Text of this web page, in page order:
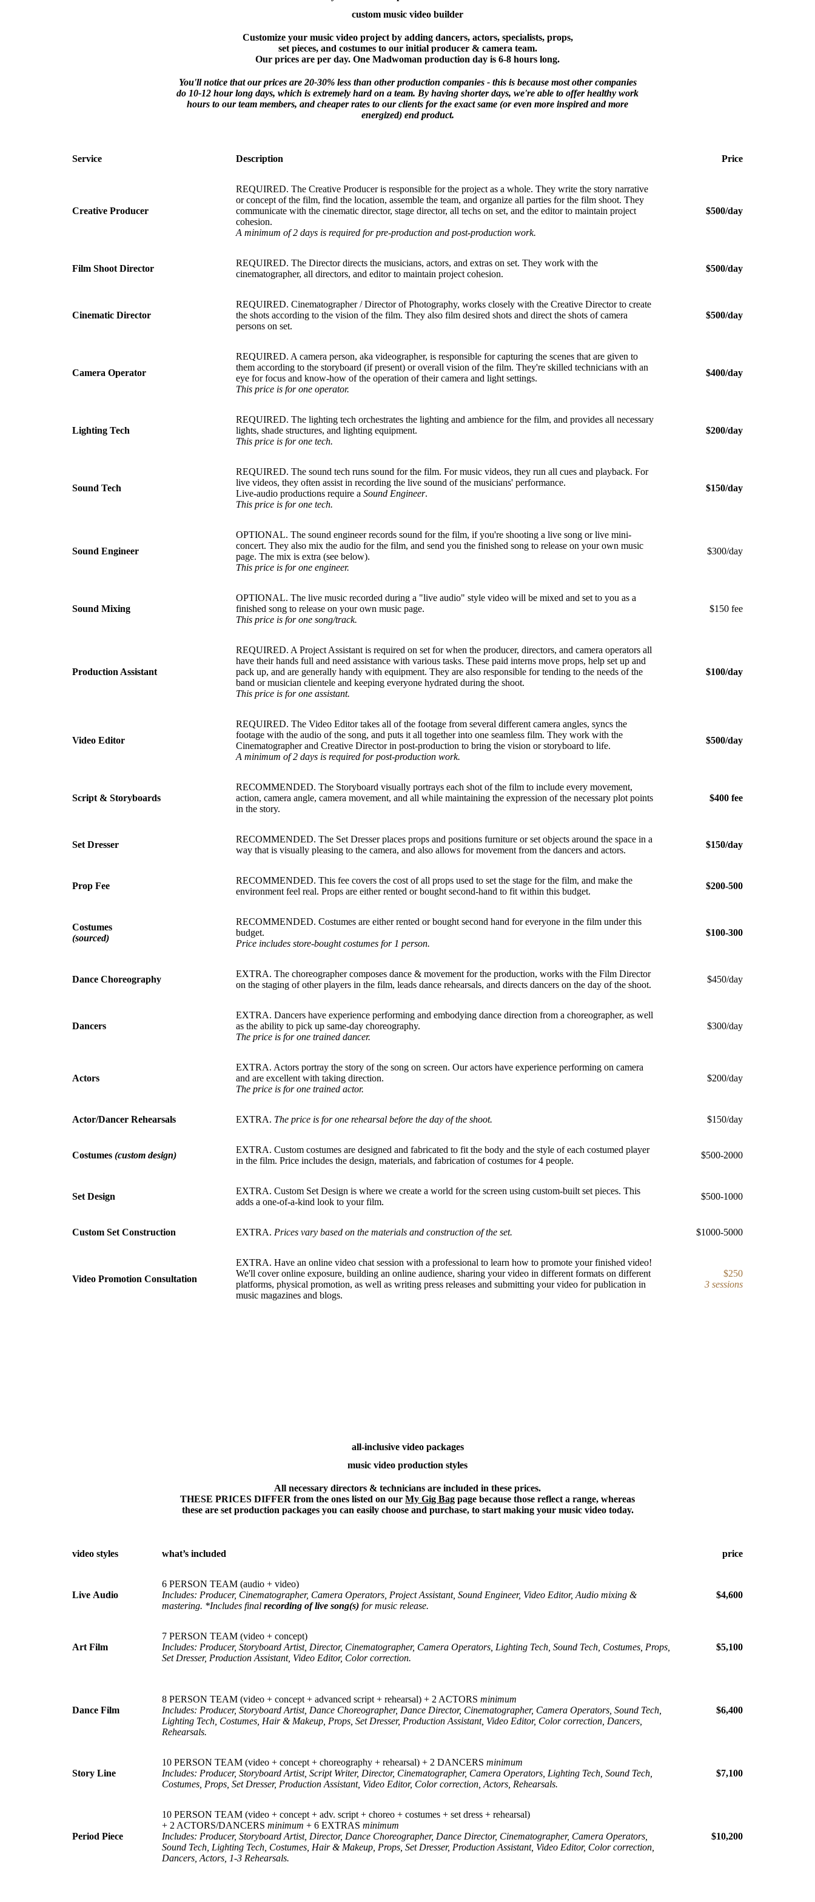
custom music video builder
Customize your music video project by adding dancers, actors, specialists, props,
set pieces, and costumes to our initial producer & camera team.
Our prices are per day. One Madwoman production day is 6-8 hours long.
You'll notice that our prices are 20-30% less than other production companies - this is because most other companies
do 10-12 hour long days, which is extremely hard on a team. By having shorter days, we're able to offer healthy work
hours to our team members, and cheaper rates to our clients for the exact same (or even more inspired and more
energized) end product.
Service Description Price
Creative Producer
REQUIRED. The Creative Producer is responsible for the project as a whole. They write the story narrative
or concept of the film, find the location, assemble the team, and organize all parties for the film shoot. They
communicate with the cinematic director, stage director, all techs on set, and the editor to maintain project
cohesion.
A minimum of 2 days is required for pre-production and post-production work.
$500/day
Film Shoot Director
REQUIRED. The Director directs the musicians, actors, and extras on set. They work with the
cinematographer, all directors, and editor to maintain project cohesion.
$500/day
Cinematic Director
REQUIRED. Cinematographer / Director of Photography, works closely with the Creative Director to create
the shots according to the vision of the film. They also film desired shots and direct the shots of camera
persons on set.
$500/day
Camera Operator
REQUIRED. A camera person, aka videographer, is responsible for capturing the scenes that are given to
them according to the storyboard (if present) or overall vision of the film. They're skilled technicians with an
eye for focus and know-how of the operation of their camera and light settings.
This price is for one operator.
$400/day
Lighting Tech
REQUIRED. The lighting tech orchestrates the lighting and ambience for the film, and provides all necessary
lights, shade structures, and lighting equipment.
This price is for one tech.
$200/day
Sound Tech
REQUIRED. The sound tech runs sound for the film. For music videos, they run all cues and playback. For
live videos, they often assist in recording the live sound of the musicians' performance.
Live-audio productions require a Sound Engineer.
This price is for one tech.
$150/day
Sound Engineer
OPTIONAL. The sound engineer records sound for the film, if you're shooting a live song or live mini-
concert. They also mix the audio for the film, and send you the finished song to release on your own music
page. The mix is extra (see below).
This price is for one engineer.
$300/day
Sound Mixing
OPTIONAL. The live music recorded during a "live audio" style video will be mixed and set to you as a
finished song to release on your own music page.
This price is for one song/track.
$150 fee
Production Assistant
REQUIRED. A Project Assistant is required on set for when the producer, directors, and camera operators all
have their hands full and need assistance with various tasks. These paid interns move props, help set up and
pack up, and are generally handy with equipment. They are also responsible for tending to the needs of the
band or musician clientele and keeping everyone hydrated during the shoot.
This price is for one assistant.
$100/day
Video Editor
REQUIRED. The Video Editor takes all of the footage from several different camera angles, syncs the
footage with the audio of the song, and puts it all together into one seamless film. They work with the
Cinematographer and Creative Director in post-production to bring the vision or storyboard to life.
A minimum of 2 days is required for post-production work.
$500/day
Script & Storyboards
RECOMMENDED. The Storyboard visually portrays each shot of the film to include every movement,
action, camera angle, camera movement, and all while maintaining the expression of the necessary plot points
in the story.
$400 fee
Set Dresser
RECOMMENDED. The Set Dresser places props and positions furniture or set objects around the space in a
way that is visually pleasing to the camera, and also allows for movement from the dancers and actors.
$150/day
Prop Fee
RECOMMENDED. This fee covers the cost of all props used to set the stage for the film, and make the
environment feel real. Props are either rented or bought second-hand to fit within this budget.
$200-500
Costumes
(sourced)
RECOMMENDED. Costumes are either rented or bought second hand for everyone in the film under this
budget.
Price includes store-bought costumes for 1 person.
$100-300
Dance Choreography
EXTRA. The choreographer composes dance & movement for the production, works with the Film Director
on the staging of other players in the film, leads dance rehearsals, and directs dancers on the day of the shoot.
$450/day
Dancers
EXTRA. Dancers have experience performing and embodying dance direction from a choreographer, as well
as the ability to pick up same-day choreography.
The price is for one trained dancer.
$300/day
Actors
EXTRA. Actors portray the story of the song on screen. Our actors have experience performing on camera
and are excellent with taking direction.
The price is for one trained actor.
$200/day
Actor/Dancer Rehearsals EXTRA. The price is for one rehearsal before the day of the shoot. $150/day
Costumes (custom design)
EXTRA. Custom costumes are designed and fabricated to fit the body and the style of each costumed player
in the film. Price includes the design, materials, and fabrication of costumes for 4 people.
$500-2000
Set Design
EXTRA. Custom Set Design is where we create a world for the screen using custom-built set pieces. This
adds a one-of-a-kind look to your film.
$500-1000
Custom Set Construction EXTRA. Prices vary based on the materials and construction of the set. $1000-5000
Video Promotion Consultation
EXTRA. Have an online video chat session with a professional to learn how to promote your finished video!
We'll cover online exposure, building an online audience, sharing your video in different formats on different
platforms, physical promotion, as well as writing press releases and submitting your video for publication in
music magazines and blogs.
$250
3 sessions
all-inclusive video packages
music video production styles
All necessary directors & technicians are included in these prices.
THESE PRICES DIFFER from the ones listed on our My Gig Bag page because those reflect a range, whereas
these are set production packages you can easily choose and purchase, to start making your music video today.
video styles what’s included price
Live Audio
6 PERSON TEAM (audio + video)
Includes: Producer, Cinematographer, Camera Operators, Project Assistant, Sound Engineer, Video Editor, Audio mixing &
mastering. *Includes final recording of live song(s) for music release.
$4,600
Art Film
7 PERSON TEAM (video + concept)
Includes: Producer, Storyboard Artist, Director, Cinematographer, Camera Operators, Lighting Tech, Sound Tech, Costumes, Props,
Set Dresser, Production Assistant, Video Editor, Color correction.
$5,100
Dance Film
8 PERSON TEAM (video + concept + advanced script + rehearsal) + 2 ACTORS minimum
Includes: Producer, Storyboard Artist, Dance Choreographer, Dance Director, Cinematographer, Camera Operators, Sound Tech,
Lighting Tech, Costumes, Hair & Makeup, Props, Set Dresser, Production Assistant, Video Editor, Color correction, Dancers,
Rehearsals.
$6,400
Story Line
10 PERSON TEAM (video + concept + choreography + rehearsal) + 2 DANCERS minimum
Includes: Producer, Storyboard Artist, Script Writer, Director, Cinematographer, Camera Operators, Lighting Tech, Sound Tech,
Costumes, Props, Set Dresser, Production Assistant, Video Editor, Color correction, Actors, Rehearsals.
$7,100
Period Piece
10 PERSON TEAM (video + concept + adv. script + choreo + costumes + set dress + rehearsal)
+ 2 ACTORS/DANCERS minimum + 6 EXTRAS minimum
Includes: Producer, Storyboard Artist, Director, Dance Choreographer, Dance Director, Cinematographer, Camera Operators,
Sound Tech, Lighting Tech, Costumes, Hair & Makeup, Props, Set Dresser, Production Assistant, Video Editor, Color correction,
Dancers, Actors, 1-3 Rehearsals.
$10,200